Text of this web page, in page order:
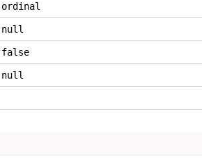
ordinal
null
false
null